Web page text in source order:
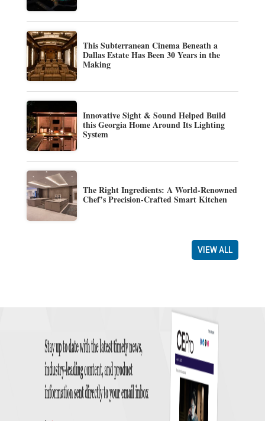
This Subterranean Cinema Beneath a
Dallas Estate Has Been 30 Years in the
Making
Innovative Sight & Sound Helped Build
this Georgia Home Around Its Lighting
System
The Right Ingredients: A World-Renowned
Chef’s Precision-Crafted Smart Kitchen
VIEW ALL